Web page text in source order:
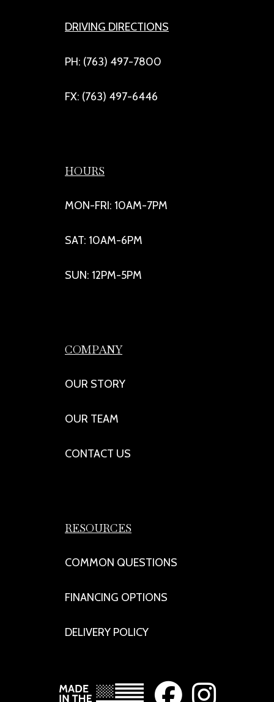
DRIVING DIRECTIONS
PH: (763) 497-7800
FX: (763) 497-6446
HOURS
MON-FRI: 10AM-7PM
SAT: 10AM-6PM
SUN: 12PM-5PM
COMPANY
OUR STORY
OUR TEAM
CONTACT US
RESOURCES
COMMON QUESTIONS
FINANCING OPTIONS
DELIVERY POLICY